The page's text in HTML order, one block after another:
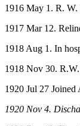
1916 May 1. R.
1917 Mar 12.
1918 Aug 1. In
1918 Nov 30.
1920 Jul 27
1920 Nov 4.